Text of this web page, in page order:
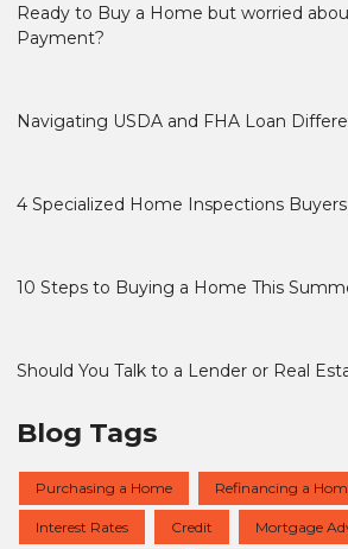
Ready to Buy a Home but worried
Payment?
Navigating USDA and FHA Loan
4 Specialized Home Inspections
10 Steps to Buying a Home This
Should You Talk to a Lender or Real
Blog Tags
Purchasing a Home Refinancing a
Interest Rates Credit Mortgage